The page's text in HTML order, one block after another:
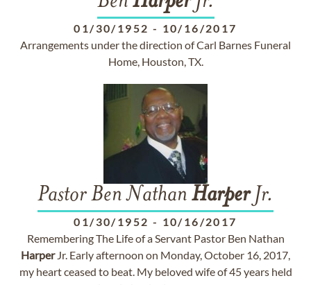
01/30/1952 - 10/16/2017
Arrangements under the direction of Carl Barnes Funeral
Home, Houston, TX.
Pastor Ben Nathan HarperJr.
01/30/1952 - 10/16/2017
Remembering The Life of a Servant Pastor Ben Nathan
HarperJr. Early afternoon on Monday, October 16, 2017,
my heart ceased to beat. My beloved wife of 45 years held